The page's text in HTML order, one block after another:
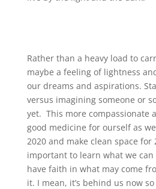
Rather than a heavy load to
maybe a feeling of lightness
our dreams and aspirations.
versus imagining someone or
yet. This more compassionate
good medicine for ourself as
2020 and make clean space for
important to learn what we
have faith in what may come
it. I mean, it’s behind us now